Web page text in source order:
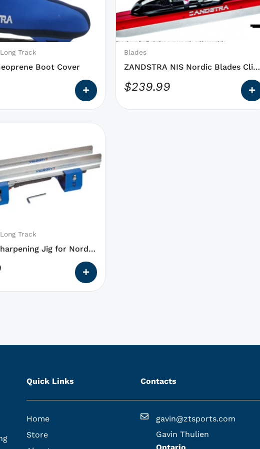
Track
Boot Cover
Blades
ZANDSTRA NIS Nordic Blades Clip-
On
$239.99
may
be
chosen
on
the
page
Track
Jig for Nordic
Quick Links
Home
Store
Contacts
gavin@ztsports.com
Gavin Thulien